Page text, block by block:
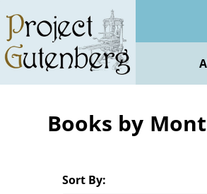
main
content
Books by
Sort By: